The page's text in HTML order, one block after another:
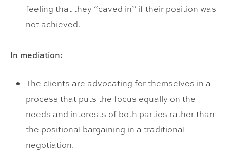
feeling that they “caved in” if their position was
not achieved.
In mediation:
The clients are advocating for themselves in a
process that puts the focus equally on the
needs and interests of both parties rather than
the positional bargaining in a traditional
negotiation.